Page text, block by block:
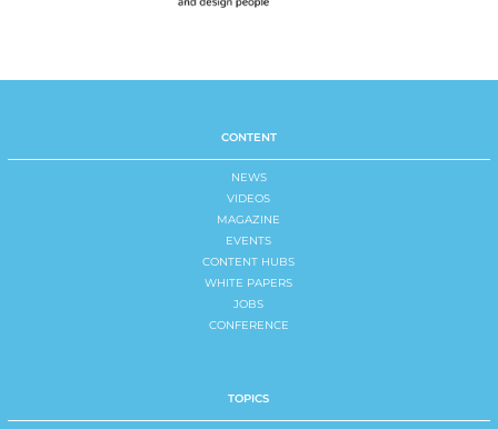
CONTENT
NEWS
VIDEOS
MAGAZINE
EVENTS
CONTENT HUBS
WHITE PAPERS
JOBS
CONFERENCE
TOPICS